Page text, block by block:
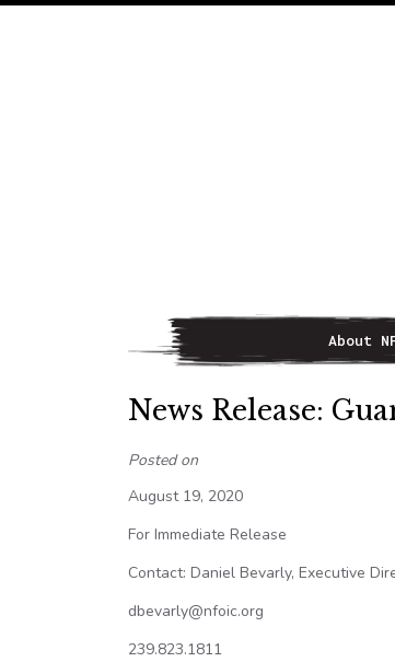
Main Navigation
About
News Release:
Posted on
August 19, 2020
For Immediate Release
Contact: Daniel Bevarly, Executive
dbevarly@nfoic.org
239.823.1811